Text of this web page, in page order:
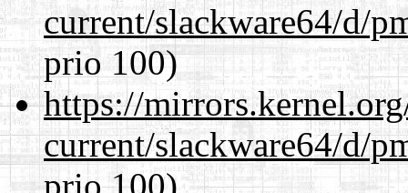
current/slackware64/d/
prio 100)
https://
current/slackware64/d/
prio 100)